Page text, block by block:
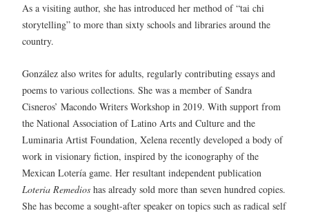
As a visiting author, she has introduced her method of “tai chi
storytelling” to more than sixty schools and libraries around the
country.
González also writes for adults, regularly contributing essays and
poems to various collections. She was a member of Sandra
Cisneros’ Macondo Writers Workshop in 2019. With support from
the National Association of Latino Arts and Culture and the
Luminaria Artist Foundation, Xelena recently developed a body of
work in visionary fiction, inspired by the iconography of the
Mexican Lotería game. Her resultant independent publication
Loteria Remedios has already sold more than seven hundred copies.
She has become a sought-after speaker on topics such as radical self